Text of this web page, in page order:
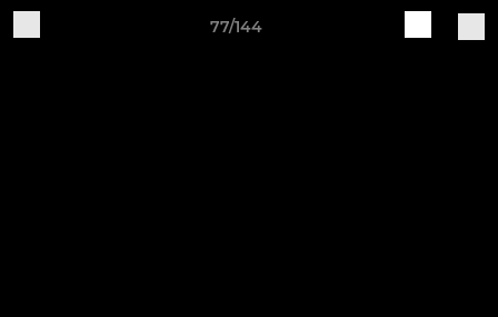
77/144